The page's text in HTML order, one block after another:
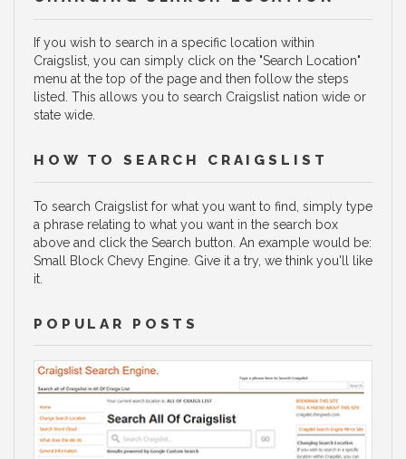
If you wish to search in a specific location within
Craigslist, you can simply click on the "Search Location"
menu at the top of the page and then follow the steps
listed. This allows you to search Craigslist nation wide or
state wide.
HOW TO SEARCH CRAIGSLIST
To search Craigslist for what you want to find, simply type
a phrase relating to what you want in the search box
above and click the Search button. An example would be:
Small Block Chevy Engine. Give it a try, we think you'll like
it.
POPULAR POSTS